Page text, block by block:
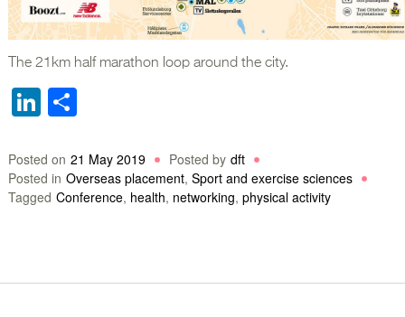
The 21km half marathon loop around the city.
LinkedIn
Posted on 21 May 2019 Posted by dft
Posted in Overseas placement, Sport and exercise sciences
Tagged Conference, health, networking, physical activity